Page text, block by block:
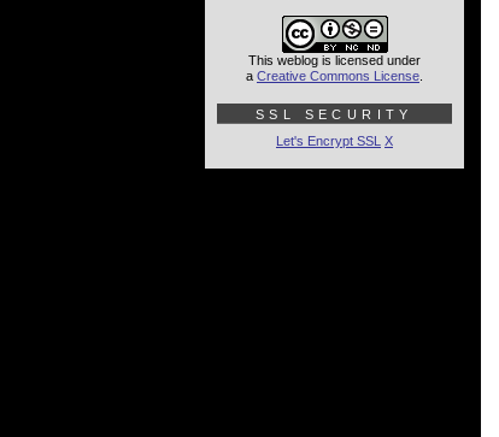
This weblog is licensed under
a Creative Commons License
SSL SECURITY
Let's Encrypt SSL X